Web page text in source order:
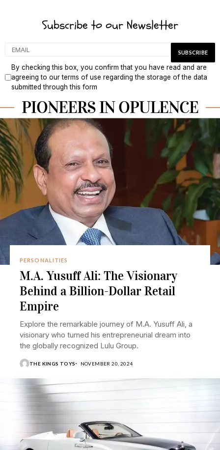
Subscribe to our Newsletter
By checking this box, you confirm that you have read and are
agreeing to our terms of use regarding the storage of the data
submitted through this form
PIONEERS IN OPULENCE
PERSONALITIES
M.A. Yusuff Ali: The Visionary
Behind a Billion-Dollar Retail
Empire
Explore the remarkable journey of M.A. Yusuff Ali, a
visionary who turned his entrepreneurial dream into
the globally recognized Lulu Group.
THE KINGS TOYS NOVEMBER 20, 2024